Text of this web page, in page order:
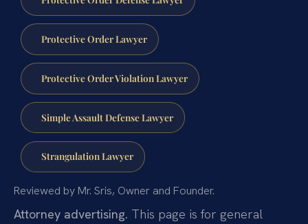
Protective Order Lawyer
Protective Order Violation Lawyer
Simple Assault Defense Lawyer
Strangulation Lawyer
Reviewed by Mr. Sris, Owner and Founder.
Attorney advertising. This page is for general